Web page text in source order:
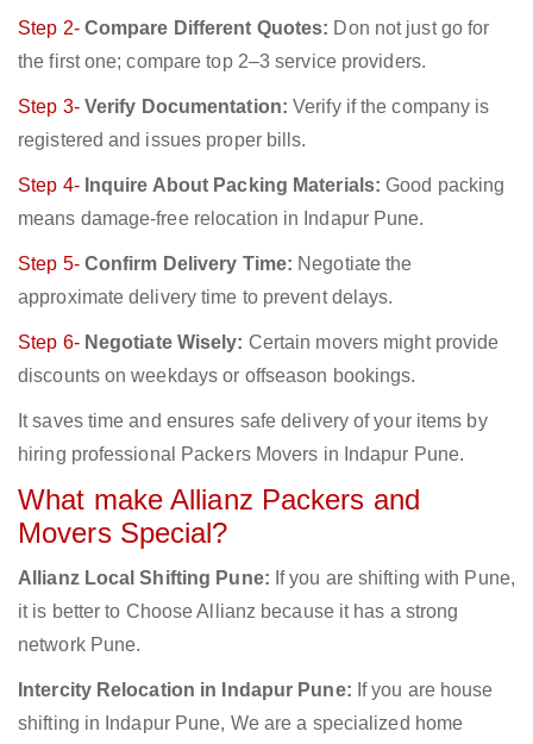
Step 2- Compare Different Quotes: Don not just go for
the first one; compare top 2–3 service providers.
Step 3- Verify Documentation: Verify if the company is
registered and issues proper bills.
Step 4- Inquire About Packing Materials: Good packing
means damage-free relocation in Indapur Pune.
Step 5- Confirm Delivery Time: Negotiate the
approximate delivery time to prevent delays.
Step 6- Negotiate Wisely: Certain movers might provide
discounts on weekdays or offseason bookings.
It saves time and ensures safe delivery of your items by
hiring professional Packers Movers in Indapur Pune.
What make Allianz Packers and
Movers Special?
Allianz Local Shifting Pune: If you are shifting with Pune,
it is better to Choose Allianz because it has a strong
network Pune.
Intercity Relocation in Indapur Pune: If you are house
shifting in Indapur Pune, We are a specialized home